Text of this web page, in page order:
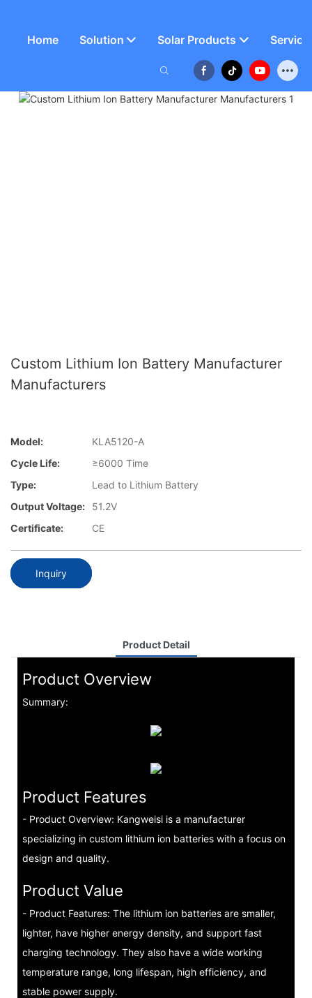
Home Solution Solar Products
Custom Lithium Ion Battery Manufacturer
Manufacturers
Model:
KLA5120-A
Cycle Life:
≥6000 Time
Type:
Lead to Lithium Battery
Output Voltage:
51.2V
Certificate:
CE
Inquiry
Product Detail
Product Overview
Summary:
Product Features
- Product Overview: Kangweisi is a manufacturer
specializing in custom lithium ion batteries with a focus on
design and quality.
Product Value
- Product Features: The lithium ion batteries are smaller,
lighter, have higher energy density, and support fast
charging technology. They also have a wide working
temperature range, long lifespan, high efficiency, and
stable power supply.